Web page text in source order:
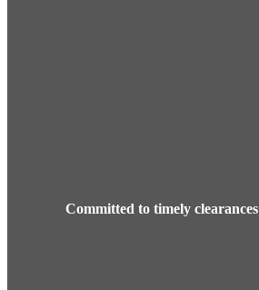
Committed to timely clearances